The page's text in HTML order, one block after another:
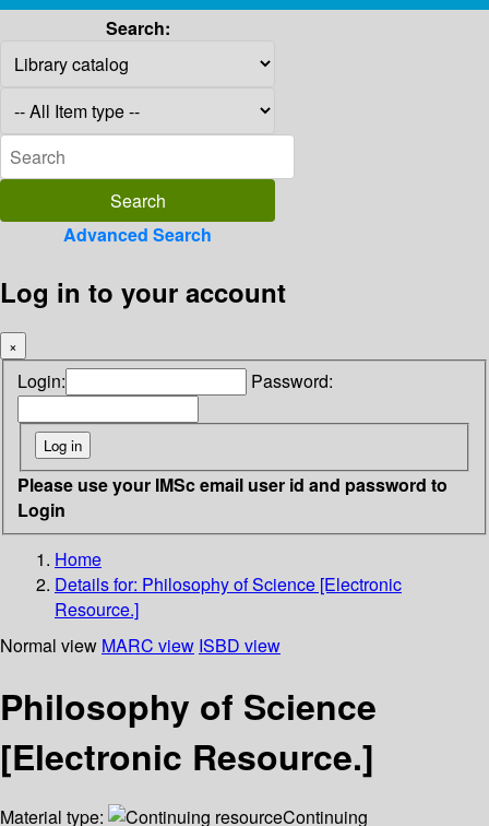
Search:
Advanced Search
Log in to your account
×
Login: Password:
Please use your IMSc email user id and password to
Login
Home
Details for: Philosophy of Science [Electronic
Resource.]
Normal view MARC view ISBD view
Philosophy of Science
[Electronic Resource.]
Material type:
Continuing